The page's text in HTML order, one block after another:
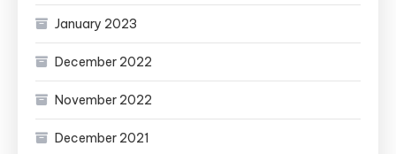
January 2023
December 2022
November 2022
December 2021